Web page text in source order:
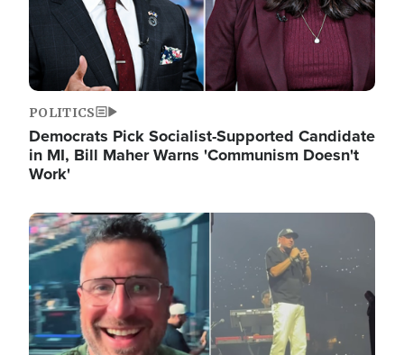
POLITICS
Democrats Pick Socialist-Supported Candidate
in MI, Bill Maher Warns 'Communism Doesn't
Work'
Image